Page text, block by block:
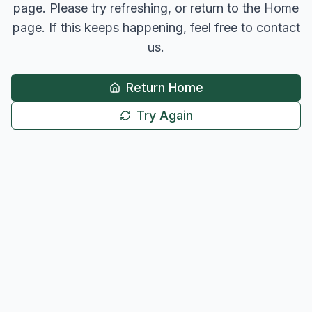
page. Please try refreshing, or return to the Home
page. If this keeps happening, feel free to contact
us.
Return Home
Try Again